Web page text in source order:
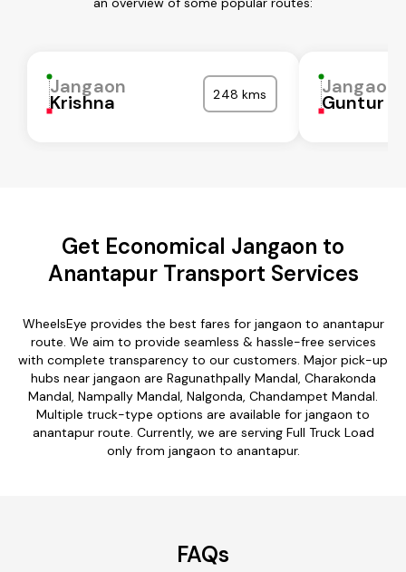
Jangaon
Krishna 248 kms Jangaon
Guntur
Get Economical Jangaon to
Anantapur Transport Services
WheelsEye provides the best fares for jangaon to anantapur
route. We aim to provide seamless & hassle-free services
with complete transparency to our customers. Major pick-up
hubs near jangaon are Ragunathpally Mandal, Charakonda
Mandal, Nampally Mandal, Nalgonda, Chandampet Mandal.
Multiple truck-type options are available for jangaon to
anantapur route. Currently, we are serving Full Truck Load
only from jangaon to anantapur.
FAQs